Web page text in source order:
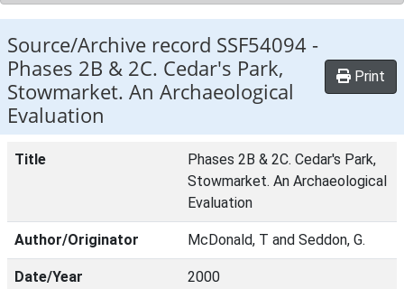
Source/Archive record SSF54094 -
Phases 2B & 2C. Cedar's Park,
Stowmarket. An Archaeological
Evaluation
Print
Title
Phases 2B & 2C. Cedar's Park,
Stowmarket. An Archaeological
Evaluation
Author/Originator McDonald, T and Seddon, G.
Date/Year 2000